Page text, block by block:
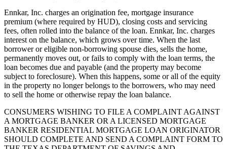
Ennkar, Inc. charges an origination fee, mortgage insurance
premium (where required by HUD), closing costs and servicing
fees, often rolled into the balance of the loan. Ennkar, Inc. charges
interest on the balance, which grows over time. When the last
borrower or eligible non-borrowing spouse dies, sells the home,
permanently moves out, or fails to comply with the loan terms, the
loan becomes due and payable (and the property may become
subject to foreclosure). When this happens, some or all of the equity
in the property no longer belongs to the borrowers, who may need
to sell the home or otherwise repay the loan balance.
CONSUMERS WISHING TO FILE A COMPLAINT AGAINST
A MORTGAGE BANKER OR A LICENSED MORTGAGE
BANKER RESIDENTIAL MORTGAGE LOAN ORIGINATOR
SHOULD COMPLETE AND SEND A COMPLAINT FORM TO